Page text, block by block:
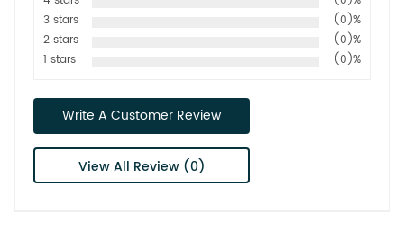
3 stars
(0)%
2 stars
(0)%
1 stars
(0)%
Write A Customer Review
View All Review (0)